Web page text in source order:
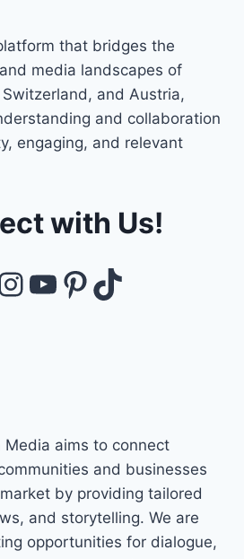
that bridges the
media landscapes of
and Austria,
and collaboration
engaging, and relevant
with Us!
YouTube
Pinterest
TikTok
Media aims to connect
and businesses
by providing tailored
and storytelling. We are
opportunities for dialogue,